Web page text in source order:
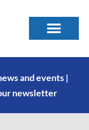
and events |
newsletter